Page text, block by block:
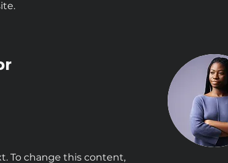
To change this content,